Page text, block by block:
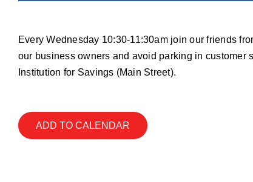
Every Wednesday 10:30-11:30am join our friends
our business owners and avoid parking in
Institution for Savings (Main Street).
ADD TO CALENDAR